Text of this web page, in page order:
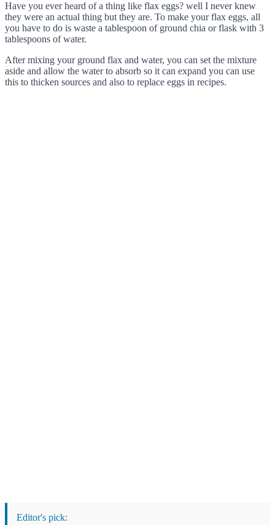
Have you ever heard of a thing like flax eggs? well I never knew
they were an actual thing but they are. To make your flax eggs, all
you have to do is waste a tablespoon of ground chia or flask with 3
tablespoons of water.
After mixing your ground flax and water, you can set the mixture
aside and allow the water to absorb so it can expand you can use
this to thicken sources and also to replace eggs in recipes.
Editor's pick: